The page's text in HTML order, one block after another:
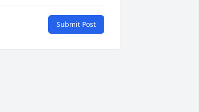
Submit Post